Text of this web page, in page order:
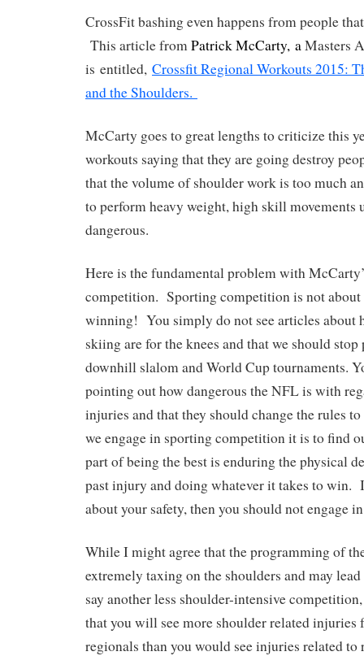
CrossFit bashing even happens from people
This article fromPatrick McCarty, aMasters
is entitled, Crossfit Regional Workouts 2015:
and the Shoulders.
McCarty goes to great lengths to criticize this
workouts saying that they are going destroy
that the volume of shoulder work is too much
to perform heavy weight, high skill movements
dangerous.
Here is the fundamental problem with
competition. Sporting competition is not about
winning! You simply do not see articles about
skiing are for the knees and that we should
downhill slalom and World Cup tournaments.
pointing out how dangerous the NFL is with
injuries and that they should change the rules
we engage in sporting competition it is to find
part of being the best is enduring the physical
past injury and doing whatever it takes to win.
about your safety, then you should not engage
While I might agree that the programming of
extremely taxing on the shoulders and may
say another less shoulder-intensive
that you will see more shoulder related injuries
regionals than you would see injuries related to